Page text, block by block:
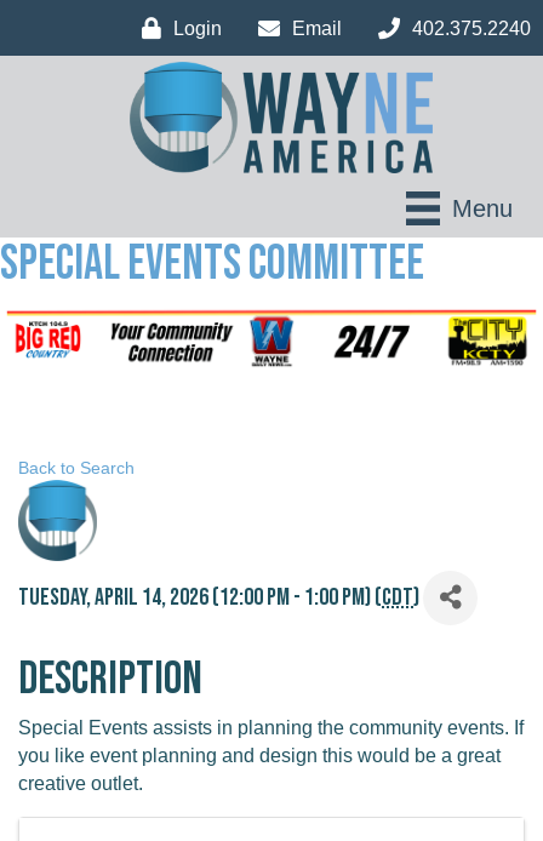
Login Email 402.375.2240
Menu
Special Events Committee
Back to Search
Tuesday, April 14, 2026 (12:00 PM - 1:00 PM) (CDT)
Description
Special Events assists in planning the community events. If
you like event planning and design this would be a great
creative outlet.